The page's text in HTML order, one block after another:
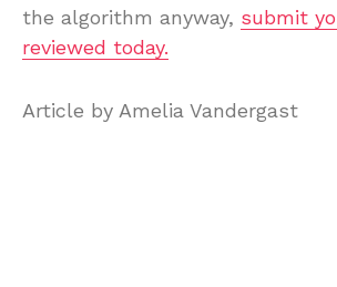
the algorithm anyway, submit
reviewed today.
Article by Amelia Vandergast